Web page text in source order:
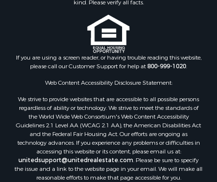
Riverfront Property for Sale
Recreational Property for Sale
Search By County
Properties for sale in Kennebec county, ME
Properties for sale in Waldo county, ME
Properties for sale in Washington county, ME
Properties for sale in county, ME
Properties for sale in Somerset county, ME
Properties for sale in Hancock county, ME
Properties for sale in Franklin county, ME
Properties for sale in Piscataquis county, ME
kind. Please verify all facts.
If you are using a screen reader, or having trouble reading this website,
please call our Customer Support for help at800-999-1020.
Web Content Accessibility Disclosure Statement:
We strive to provide websites that are accessible to all possible persons
regardless of ability or technology. We strive to meet the standards of
the World Wide Web Consortium's Web Content Accessibility
Guidelines 2.1 Level AA (WCAG 2.1 AA), the American Disabilities Act
and the Federal Fair Housing Act. Our efforts are ongoing as
technology advances. If you experience any problems or difficulties in
accessing this website or its content, please email us at:
unitedsupport@unitedrealestate.com. Please be sure to specify
the issue and a link to the website page in your email. We will make all
reasonable efforts to make that page accessible for you.